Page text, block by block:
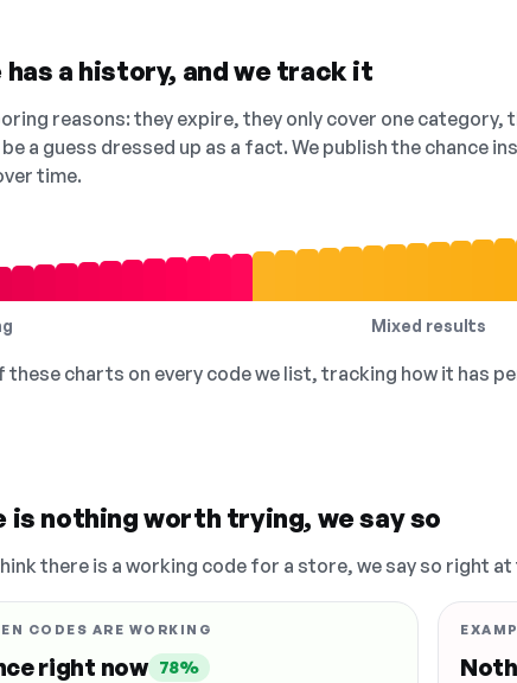
has a history, and we track it
reasons: they expire, they only cover one category,
a guess dressed up as a fact. We publish the chance
time.
Mixed results
these charts on every code we list, tracking how it has
is nothing worth trying, we say so
there is a working code for a store, we say so right
CODES ARE WORKING
right now 78%